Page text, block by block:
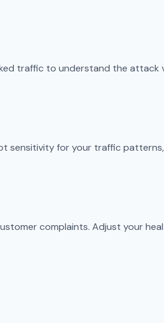
traffic to understand the
sensitivity for your traffic
complaints. Adjust your